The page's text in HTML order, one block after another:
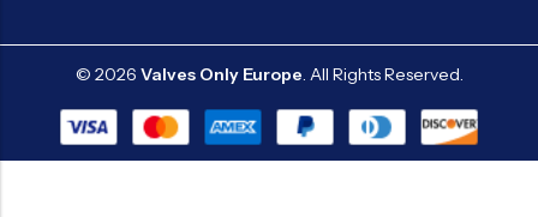
© 2026 Valves Only Europe. All Rights Reserved.